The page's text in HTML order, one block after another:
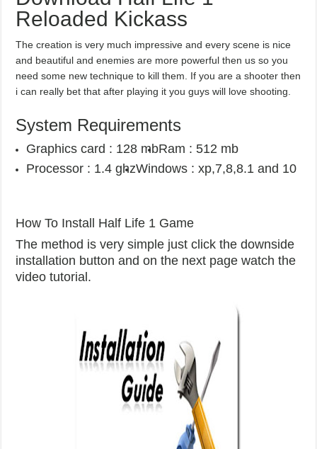
Reloaded Kickass
The creation is very much impressive and every scene is nice
and beautiful and enemies are more powerful then us so you
need some new technique to kill them. If you are a shooter then
i can really bet that after playing it you guys will love shooting.
System Requirements
Graphics card : 128 mbRam : 512 mb
Processor : 1.4 ghzWindows : xp,7,8,8.1 and 10
How To Install Half Life 1 Game
The method is very simple just click the downside
installation button and on the next page watch the
video tutorial.